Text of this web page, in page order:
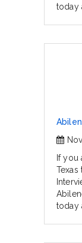
today
If you
Texas
today